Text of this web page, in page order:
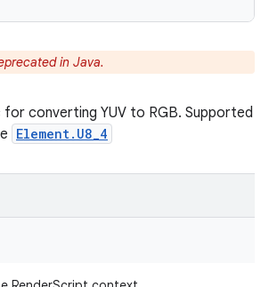
in Java.
converting YUV to RGB. Supported
Element.U8_4